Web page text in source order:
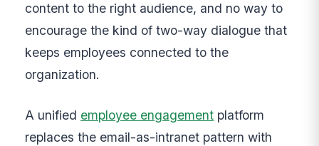
content to the right audience, and no way to
encourage the kind of two-way dialogue that
keeps employees connected to the
organization.
A unified employee engagement platform
replaces the email-as-intranet pattern with